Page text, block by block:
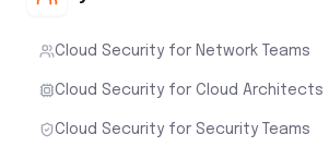
Cloud Security for Network Teams
Cloud Security for Cloud Architects
Cloud Security for Security Teams